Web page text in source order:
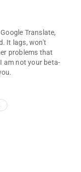
Translate,
It lags, won't
problems that
am not your beta-